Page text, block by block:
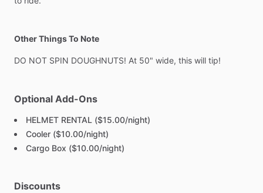
Other Things To Note
DO NOT SPIN DOUGHNUTS! At 50" wide, this will tip!
Optional Add-Ons
HELMET RENTAL ($15.00/night)
Cooler ($10.00/night)
Cargo Box ($10.00/night)
Discounts